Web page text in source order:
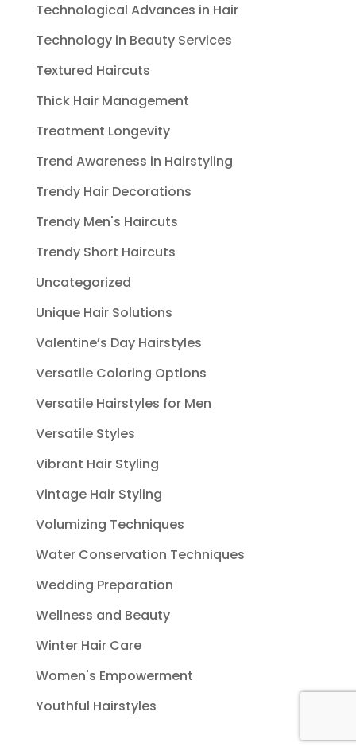
Technological Advances in Hair
Technology in Beauty Services
Textured Haircuts
Thick Hair Management
Treatment Longevity
Trend Awareness in Hairstyling
Trendy Hair Decorations
Trendy Men's Haircuts
Trendy Short Haircuts
Uncategorized
Unique Hair Solutions
Valentine’s Day Hairstyles
Versatile Coloring Options
Versatile Hairstyles for Men
Versatile Styles
Vibrant Hair Styling
Vintage Hair Styling
Volumizing Techniques
Water Conservation Techniques
Wedding Preparation
Wellness and Beauty
Winter Hair Care
Women's Empowerment
Youthful Hairstyles